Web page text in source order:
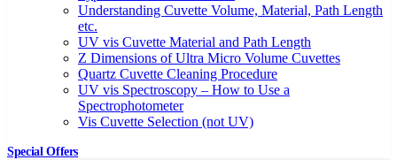
Understanding Cuvette Volume, Material, Path Length
etc.
UV vis Cuvette Material and Path Length
Z Dimensions of Ultra Micro Volume Cuvettes
Quartz Cuvette Cleaning Procedure
UV vis Spectroscopy – How to Use a
Spectrophotometer
Vis Cuvette Selection (not UV)
Special Offers